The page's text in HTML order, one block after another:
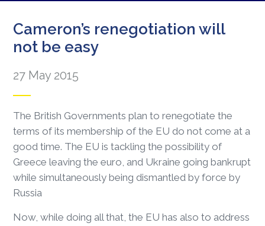
Cameron’s renegotiation will
not be easy
27 May 2015
The British Governments plan to renegotiate the
terms of its membership of the EU do not come at a
good time. The EU is tackling the possibility of
Greece leaving the euro, and Ukraine going bankrupt
while simultaneously being dismantled by force by
Russia
Now, while doing all that, the EU has also to address